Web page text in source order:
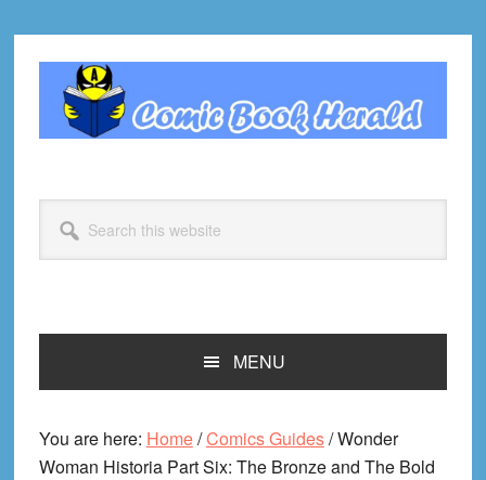
primary
navigation
primary
footer
this
website
MENU
You are here: Home/Comics Guides/Wonder
Woman Historia Part Six: The Bronze and The Bold